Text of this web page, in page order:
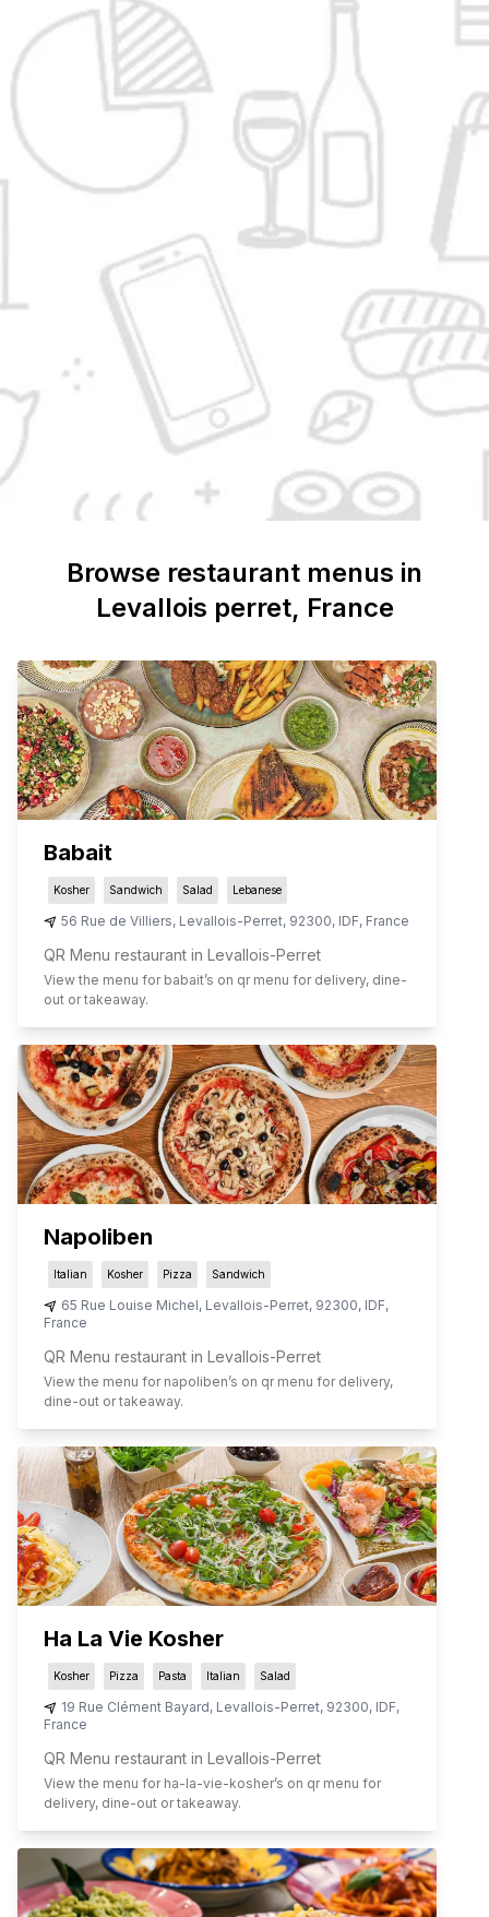
Browse restaurant menus in
Levallois perret, France
Babait
Kosher Sandwich Salad Lebanese
56 Rue de Villiers, Levallois-Perret, 92300, IDF, France
QR Menu restaurant in Levallois-Perret
View the menu for babait’s on qr menu for delivery, dine-
out or takeaway.
Napoliben
Italian Kosher Pizza Sandwich
65 Rue Louise Michel, Levallois-Perret, 92300, IDF,
France
QR Menu restaurant in Levallois-Perret
View the menu for napoliben’s on qr menu for delivery,
dine-out or takeaway.
Ha La Vie Kosher
Kosher Pizza Pasta Italian Salad
19 Rue Clément Bayard, Levallois-Perret, 92300, IDF,
France
QR Menu restaurant in Levallois-Perret
View the menu for ha-la-vie-kosher’s on qr menu for
delivery, dine-out or takeaway.